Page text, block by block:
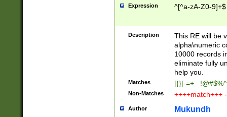
Expression ^[^a-zA-Z0-9]+$
Description
This RE will be
alpha\numeric
10000 records
eliminate fully
help you.
Matches [{}[-=+_
Non-Matches ++++match+++
Author Mukundh